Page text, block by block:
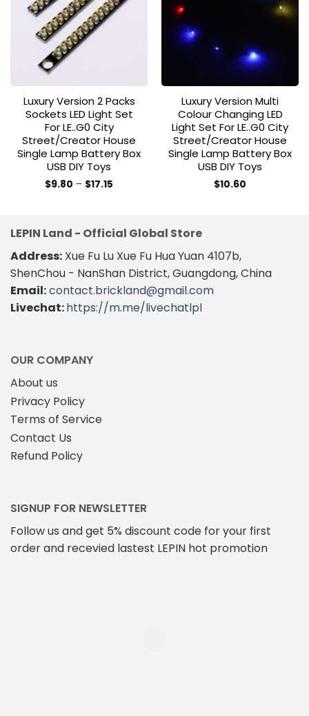
Add to
wishlist
Luxury Version 2 Packs
Sockets LED Light Set
For LE..G0 City
Street/Creator House
Single Lamp Battery Box
USB DIY Toys
$9.80 – $17.15
multiple
variants.
The
may
be
the
Add to
wishlist
Luxury Version Multi
Colour Changing LED
Light Set For LE..G0 City
Street/Creator House
Single Lamp Battery Box
USB DIY Toys
$10.60
variants.
The
options
LEPIN Land - Official Global Store
Address: Xue Fu Lu Xue Fu Hua Yuan 4107b,
ShenChou - NanShan District, Guangdong, China
Email:contact.brickland@gmail.com
Livechat:https://m.me/livechatlpl
OUR COMPANY
About us
Privacy Policy
Terms of Service
Contact Us
Refund Policy
SIGNUP FOR NEWSLETTER
Follow us and get 5% discount code for your first
order and recevied lastest LEPIN hot promotion